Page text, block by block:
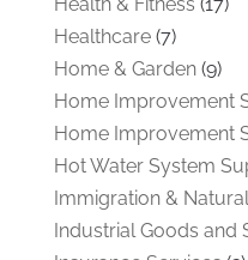
Health & Fitness (17)
Healthcare(7)
Home & Garden(9)
Home Improvement
Home Improvement
Hot Water System
Immigration &
Industrial Goods and